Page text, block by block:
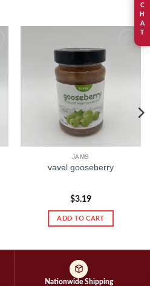
C
H
A
T
JAMS
vavel gooseberry
$3.19
ADD TO CART
Nationwide Shipping